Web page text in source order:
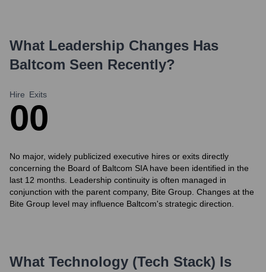
What Leadership Changes Has
Baltcom Seen Recently?
Hire
0
Exits
0
No major, widely publicized executive hires or exits directly
concerning the Board of Baltcom SIA have been identified in the
last 12 months. Leadership continuity is often managed in
conjunction with the parent company, Bite Group. Changes at the
Bite Group level may influence Baltcom's strategic direction.
What Technology (Tech Stack) Is